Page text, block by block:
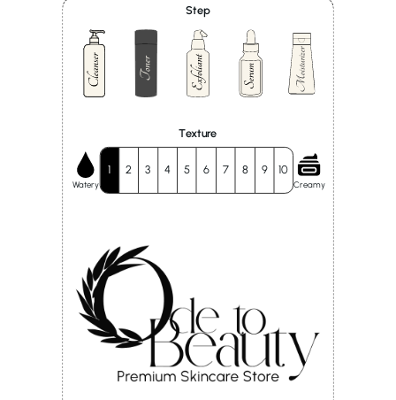
Step
Texture
Watery
1 2 3 4 5 6 7 8 9 10
Creamy